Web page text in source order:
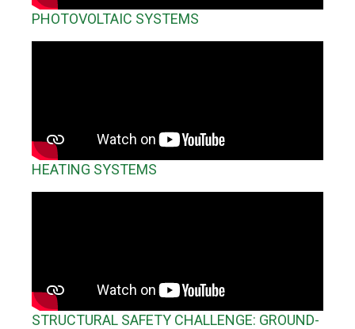
PHOTOVOLTAIC SYSTEMS
HEATING SYSTEMS
STRUCTURAL SAFETY CHALLENGE: GROUND-